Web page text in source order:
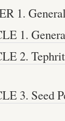
1.
1.
2.
3. Seed